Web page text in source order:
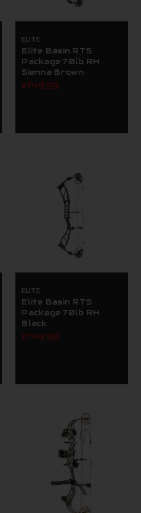
ELITE
Elite Basin RTS
Package 70lb RH
Sienna Brown
$749.99
ELITE
Elite Basin RTS
Package 70lb RH
Black
$749.99